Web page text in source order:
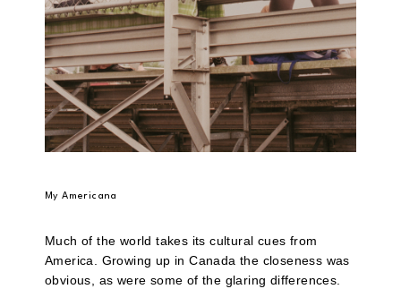
My Americana
Much of the world takes its cultural cues from
America. Growing up in Canada the closeness was
obvious, as were some of the glaring differences.